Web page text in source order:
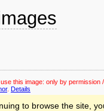
this image: only by permission
. Details
to browse the site,